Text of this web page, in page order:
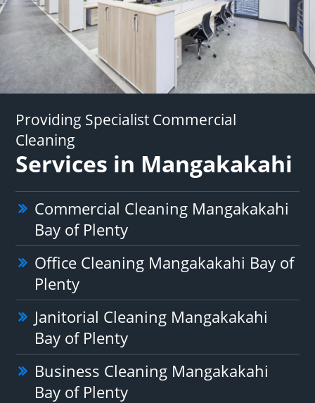
Providing Specialist Commercial
Cleaning
Services in Mangakakahi
Commercial Cleaning Mangakakahi
Bay of Plenty
Office Cleaning Mangakakahi Bay of
Plenty
Janitorial Cleaning Mangakakahi
Bay of Plenty
Business Cleaning Mangakakahi
Bay of Plenty